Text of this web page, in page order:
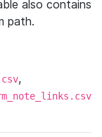
also contains
path.
,